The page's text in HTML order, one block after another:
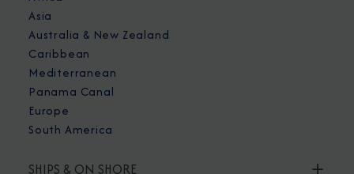
Asia
Australia & New Zealand
Caribbean
Mediterranean
Panama Canal
Europe
South America
SHIPS & ON SHORE